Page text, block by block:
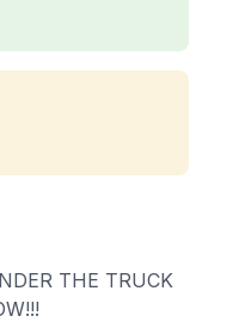
THE TRUCK